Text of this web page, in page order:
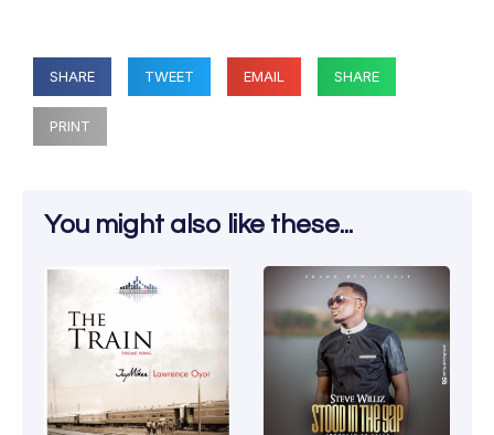
SHARE TWEET EMAIL SHARE
PRINT
You might also like these...